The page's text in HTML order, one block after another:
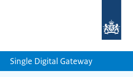
homepage
Single Digital Gateway